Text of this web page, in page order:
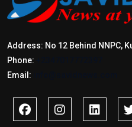
Address: No 12 Behind NNPC,
Phone:
Email: